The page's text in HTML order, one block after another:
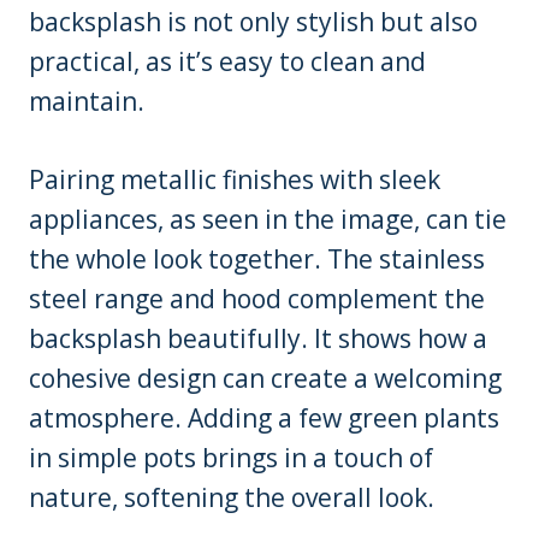
backsplash is not only stylish but also
practical, as it’s easy to clean and
maintain.
Pairing metallic finishes with sleek
appliances, as seen in the image, can tie
the whole look together. The stainless
steel range and hood complement the
backsplash beautifully. It shows how a
cohesive design can create a welcoming
atmosphere. Adding a few green plants
in simple pots brings in a touch of
nature, softening the overall look.